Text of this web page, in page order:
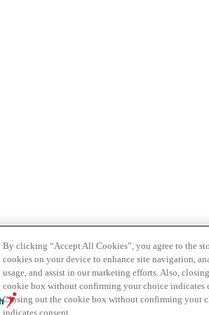
By clicking “Accept All Cookies”, you agree to the
cookies on your device to enhance site navigation,
usage, and assist in our marketing efforts. Also,
cookie box without confirming your choice indicates
Closing out the cookie box without confirming your
indicates consent